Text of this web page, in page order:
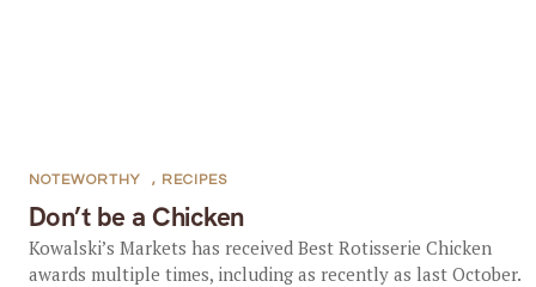
Don’t be a Chicken
NOTEWORTHY , RECIPES
Kowalski’s Markets has received Best Rotisserie Chicken
awards multiple times, including as recently as last October.